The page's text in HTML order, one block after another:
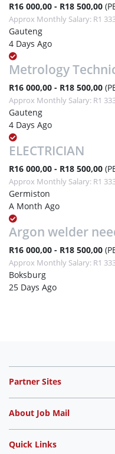
R16 000,00 - R18 500,00
Approx Monthly Salary: R1
Gauteng
4 Days Ago
Metrology
R16 000,00 - R18 500,00
Approx Monthly Salary: R1
Gauteng
4 Days Ago
ELECTRICIAN
R16 000,00 - R18 500,00
Approx Monthly Salary: R1
Germiston
A Month Ago
Argon welder
R16 000,00 - R18 500,00
Approx Monthly Salary: R1
Boksburg
25 Days Ago
Partner Sites
About Job Mail
Quick Links